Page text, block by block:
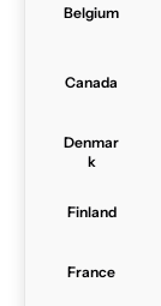
Belgium
Canada
Denmar
k
Finland
France